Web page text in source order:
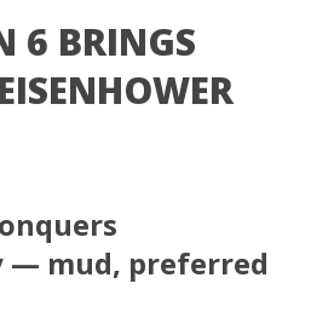
6 BRINGS
— mud, preferred